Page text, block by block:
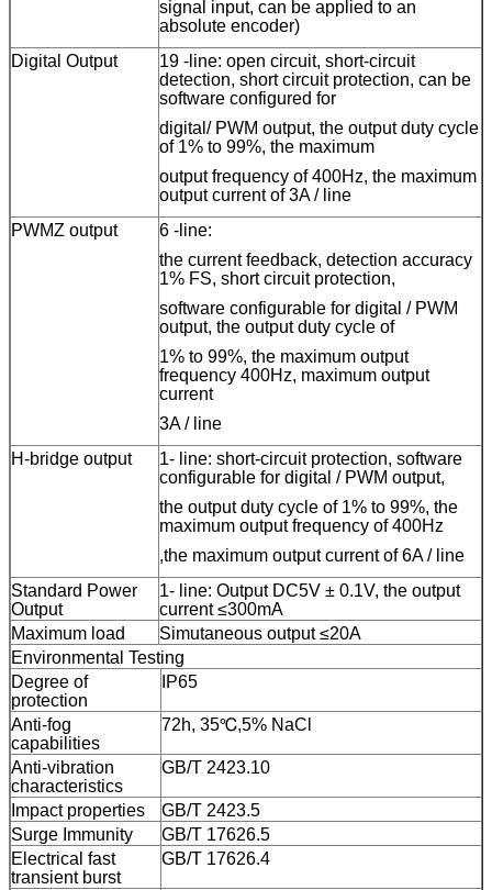
signal input, can be applied to an
absolute encoder)
Digital Output
19 - line: open circuit, short-circuit
detection, short circuit protection, can be
software configured for
digital/ PWM output, the output duty cycle
of 1% to 99%, the maximum
output frequency of 400Hz, the maximum
output current of 3A / line
PWMZ output
6 - line:
the current feedback, detection accuracy
1% FS, short circuit protection,
software configurable for digital / PWM
output, the output duty cycle of
1% to 99%, the maximum output
frequency 400Hz, maximum output
current
3A / line
H-bridge output
1- line: short-circuit protection, software
configurable for digital / PWM output,
the output duty cycle of 1% to 99%, the
maximum output frequency of 400Hz
,the maximum output current of 6A / line
Standard Power
Output
1- line: Output DC5V ± 0.1V, the output
current ≤300mA
Maximum load
Simutaneous output ≤20A
Environmental Testing
Degree of
protection
IP65
Anti-fog
capabilities
72h, 35℃,5% NaCl
Anti-vibration
characteristics
GB/T 2423.10
Impact properties
GB/T 2423.5
Surge Immunity
GB/T 17626.5
Electrical fast
transient burst
GB/T 17626.4